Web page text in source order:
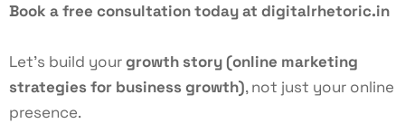
Book a free consultation today at digitalrhetoric.in
Let’s build yourgrowth story (online marketing
strategies for business growth), not just your online
presence.